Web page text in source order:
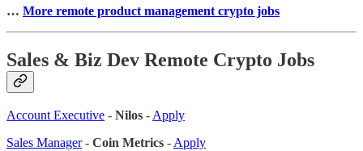
… More remote product management crypto jobs
Sales & Biz Dev Remote Crypto Jobs
Account Executive - Nilos -Apply
Sales Manager- Coin Metrics -Apply